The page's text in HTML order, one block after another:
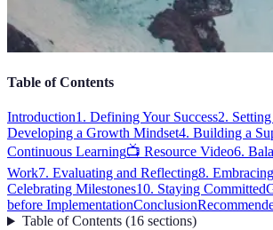
Table of Contents
Introduction1. Defining Your Success2.
Developing a Growth Mindset4. Building a
Continuous Learning📺 Resource Video6.
Work7. Evaluating and Reflecting8.
Celebrating Milestones10. Staying Committed
before ImplementationConclusion
Table of Contents(16 sections)